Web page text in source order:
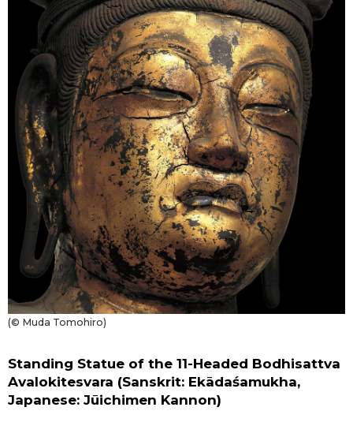
(© Muda Tomohiro)
Standing Statue of the 11-Headed Bodhisattva
Avalokitesvara (Sanskrit: Ekādaśamukha,
Japanese: Jūichimen Kannon)